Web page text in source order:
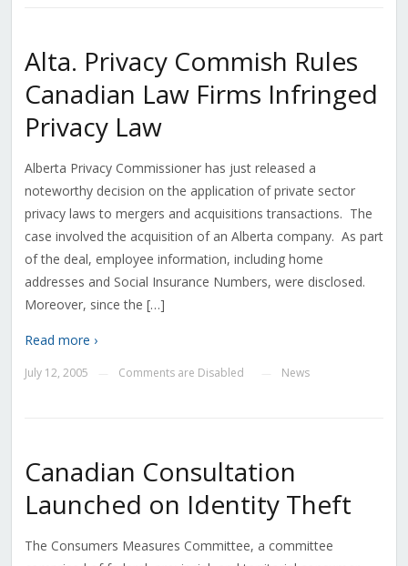
Alta. Privacy Commish Rules
Canadian Law Firms Infringed
Privacy Law
Alberta Privacy Commissioner has just released a
noteworthy decision on the application of private sector
privacy laws to mergers and acquisitions transactions. The
case involved the acquisition of an Alberta company. As part
of the deal, employee information, including home
addresses and Social Insurance Numbers, were disclosed.
Moreover, since the […]
Read more ›
July 12, 2005 Comments are Disabled News
Canadian Consultation
Launched on Identity Theft
The Consumers Measures Committee, a committee